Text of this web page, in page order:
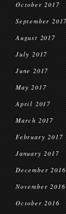
October 2017
September
August 2017
July 2017
June 2017
May 2017
April 2017
March 2017
February 2017
January 2017
December 2016
November 2016
October 2016